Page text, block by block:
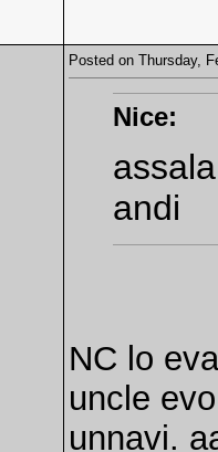
Posted on Thursday,
Nice:
andi
NC lo
uncle
unnavi.